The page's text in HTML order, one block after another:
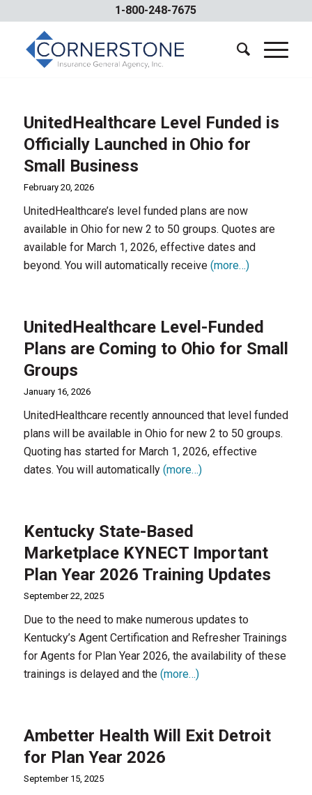
1-800-248-7675
UnitedHealthcare Level Funded is
Officially Launched in Ohio for
Small Business
February 20, 2026
UnitedHealthcare’s level funded plans are now
available in Ohio for new 2 to 50 groups. Quotes are
available for March 1, 2026, effective dates and
beyond. You will automatically receive (more…)
UnitedHealthcare Level-Funded
Plans are Coming to Ohio for Small
Groups
January 16, 2026
UnitedHealthcare recently announced that level funded
plans will be available in Ohio for new 2 to 50 groups.
Quoting has started for March 1, 2026, effective
dates. You will automatically (more…)
Kentucky State-Based
Marketplace KYNECT Important
Plan Year 2026 Training Updates
September 22, 2025
Due to the need to make numerous updates to
Kentucky’s Agent Certification and Refresher Trainings
for Agents for Plan Year 2026, the availability of these
trainings is delayed and the (more…)
Ambetter Health Will Exit Detroit
for Plan Year 2026
September 15, 2025